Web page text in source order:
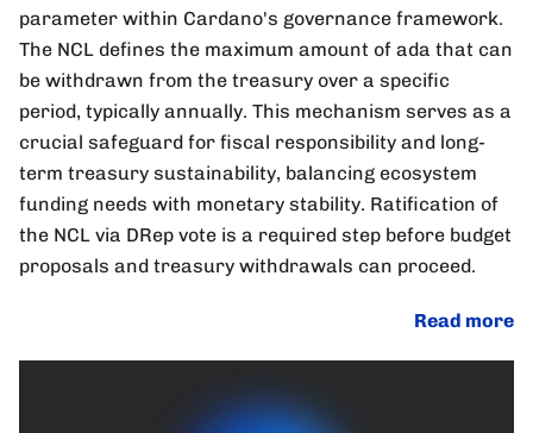
parameter within Cardano's governance framework.
The NCL defines the maximum amount of ada that can
be withdrawn from the treasury over a specific
period, typically annually. This mechanism serves as a
crucial safeguard for fiscal responsibility and long-
term treasury sustainability, balancing ecosystem
funding needs with monetary stability. Ratification of
the NCL via DRep vote is a required step before budget
proposals and treasury withdrawals can proceed.
Read more